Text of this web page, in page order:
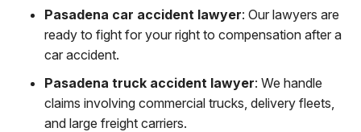
Pasadena car accident lawyer: Our lawyers are
ready to fight for your right to compensation after a
car accident.
Pasadena truck accident lawyer: We handle
claims involving commercial trucks, delivery fleets,
and large freight carriers.